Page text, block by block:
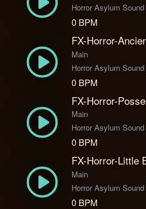
Horror Asylum
0 BPM
FX-Horror-
Main
Horror Asylum
0 BPM
FX-Horror-
Main
Horror Asylum
0 BPM
FX-Horror-Little
Main
Horror Asylum
0 BPM